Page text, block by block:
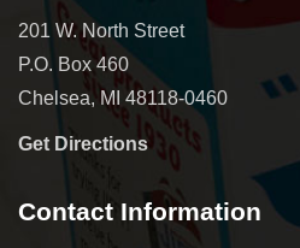
201 W. North Street
P.O. Box 460
Chelsea, MI 48118-0460
Get Directions
Contact Information